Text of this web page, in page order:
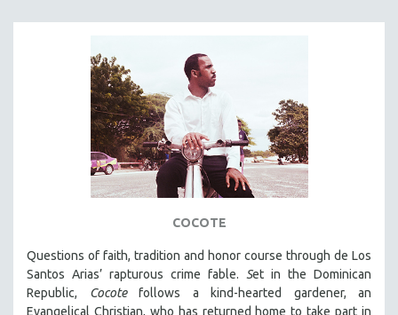
COCOTE
Questions of faith, tradition and honor course through de Los
Santos Arias’ rapturous crime fable. Set in the Dominican
Republic, Cocotefollows a kind-hearted gardener, an
Evangelical Christian, who has returned home to take part in